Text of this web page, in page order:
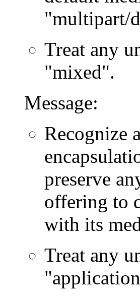
"multipart/
Treat any
"mixed".
Message:
Recognize
preserve
offering to
with its
Treat any